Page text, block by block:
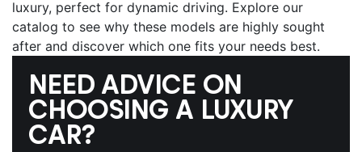
luxury, perfect for dynamic driving. Explore our
catalog to see why these models are highly sought
after and discover which one fits your needs best.
NEED ADVICE ON
CHOOSING A LUXURY
CAR?